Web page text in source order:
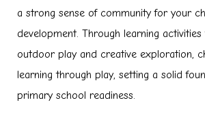
a strong sense of community for your
development. Through learning
outdoor play and creative exploration,
learning through play, setting a solid
primary school readiness.